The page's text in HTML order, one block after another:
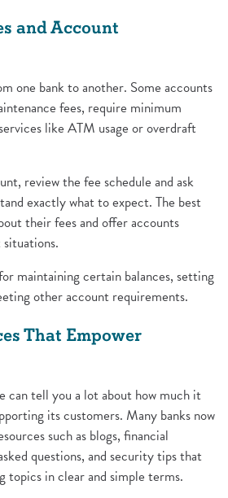
and Account
one bank to another. Some accounts
fees, require minimum
like ATM usage or overdraft
review the fee schedule and ask
exactly what to expect. The best
their fees and offer accounts
maintaining certain balances, setting
other account requirements.
That Empower
can tell you a lot about how much it
its customers. Many banks now
such as blogs, financial
questions, and security tips that
topics in clear and simple terms.